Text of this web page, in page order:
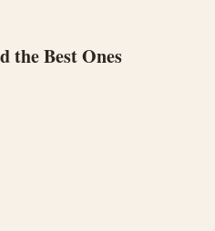
the Best Ones